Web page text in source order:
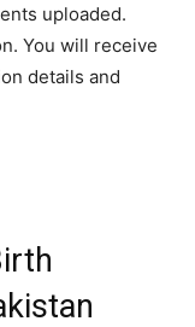
uploaded.
You will receive
details and